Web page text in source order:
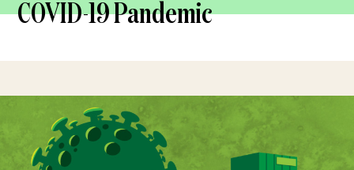
COVID-19 Pandemic